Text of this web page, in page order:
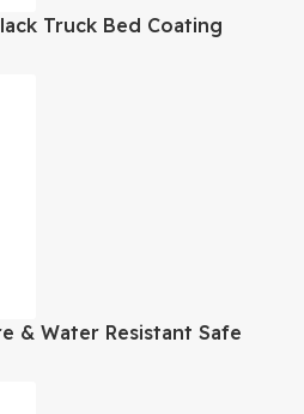
Truck Bed Coating
& Water Resistant Safe